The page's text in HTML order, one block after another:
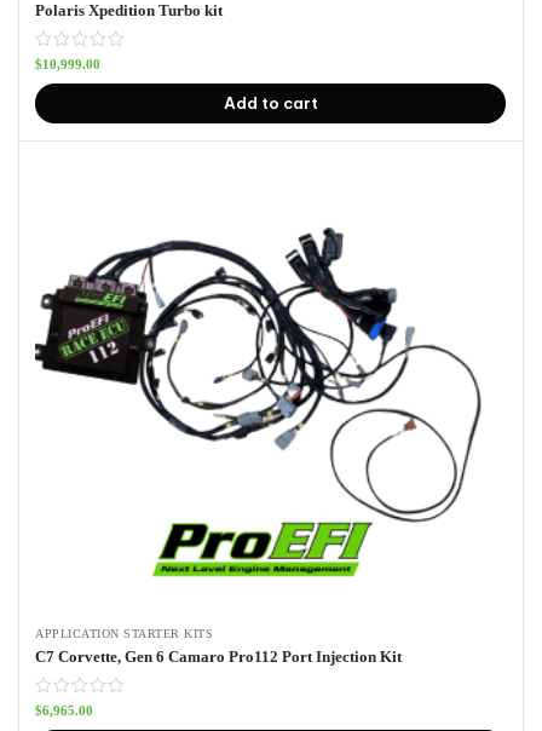
Polaris Xpedition Turbo kit
$10,999.00
Add to cart
APPLICATION STARTER KITS
C7 Corvette, Gen 6 Camaro Pro112 Port Injection Kit
$6,965.00